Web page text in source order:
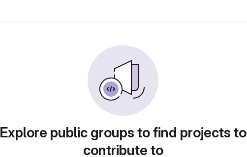
Explore public groups to find projects to
contribute to